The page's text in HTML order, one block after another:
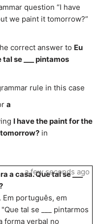
question “I have
we paint it tomorrow?”
correct answer to Eu
se ___ pintamos
rule in this case
a
I have the paint for the
in
a casa. Que tal se ___
Em português, em
tal se ___ pintarmos
forma verbal no
a few seconds ago